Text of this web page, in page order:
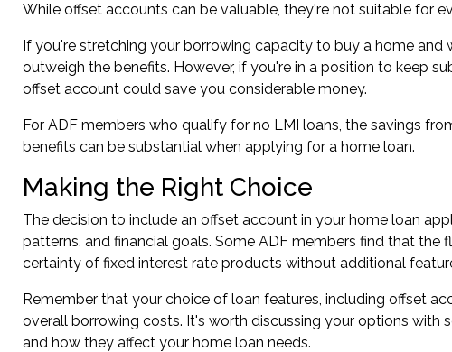
While offset accounts can be valuable, they're not suitable for
If you're stretching your borrowing capacity to buy a home and
outweigh the benefits. However, if you're in a position to keep
offset account could save you considerable money.
For ADF members who qualify for no LMI loans, the savings
benefits can be substantial when applying for a home loan.
Making the Right Choice
The decision to include an offset account in your home loan
patterns, and financial goals. Some ADF members find that
certainty of fixed interest rate products without additional
Remember that your choice of loan features, including offset
overall borrowing costs. It's worth discussing your options with
and how they affect your home loan needs.